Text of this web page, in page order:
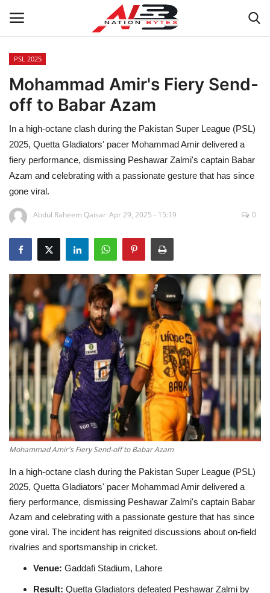
Latest News
Tech
Business
Auto
Health
Sports
Education
Opinion
Entertainment
Life style
Others
PSL 2025
Mohammad Amir's Fiery Send-
off to Babar Azam
In a high-octane clash during the Pakistan Super League (PSL)
2025, Quetta Gladiators' pacer Mohammad Amir delivered a
fiery performance, dismissing Peshawar Zalmi's captain Babar
Azam and celebrating with a passionate gesture that has since
gone viral.
Abdul Raheem Qaisar Apr 29, 2025 - 15:19 0
Mohammad Amir's Fiery Send-off to Babar Azam
In a high-octane clash during the Pakistan Super League (PSL)
2025, Quetta Gladiators' pacer Mohammad Amir delivered a
fiery performance, dismissing Peshawar Zalmi's captain Babar
Azam and celebrating with a passionate gesture that has since
gone viral. The incident has reignited discussions about on-field
rivalries and sportsmanship in cricket.
Venue: Gaddafi Stadium, Lahore
Result: Quetta Gladiators defeated Peshawar Zalmi by